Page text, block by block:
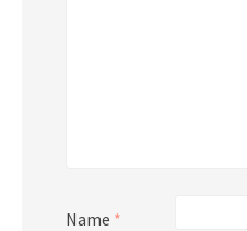
Name *